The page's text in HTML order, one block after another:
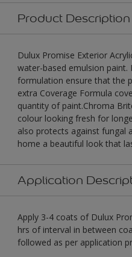
Product Description
Dulux Promise Exterior
water-based emulsion paint.
formulation ensure that the
extra Coverage Formula
quantity of paint.Chroma
colour looking fresh for
also protects against fungal
home a beautiful look that
Application
Apply 3-4 coats of Dulux
hrs of interval in between
followed as per application